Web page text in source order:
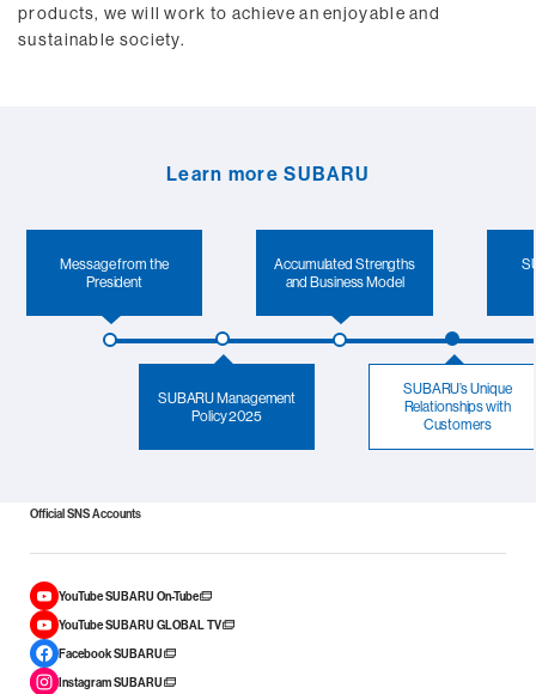
products, we will work to achieve an enjoyable and
sustainable society.
Learn more SUBARU
Message from the
President
Accumulated Strengths
and Business Model
SUBARU Management
Policy 2025
SUBARU’s Unique
Relationships with
Customers
Official SNS Accounts
YouTube SUBARU On-Tube
YouTube SUBARU GLOBAL TV
Facebook SUBARU
Instagram SUBARU